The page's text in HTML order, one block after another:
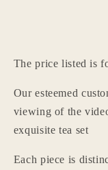
The price listed is
Our esteemed
viewing of the
exquisite tea set
Each piece is